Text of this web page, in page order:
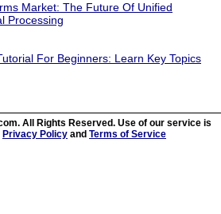
Market: The Future Of Unified
Processing
For Beginners: Learn Key Topics
All Rights Reserved. Use of our service is
Privacy Policy and Terms of Service